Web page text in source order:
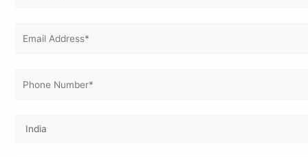
stakeholders’ expectations.
Why use Vertex Certifiers for ISO
Vertex Certifiers offers a range of services for helping